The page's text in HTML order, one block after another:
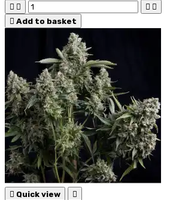
   
 Add to basket
 Quick view 